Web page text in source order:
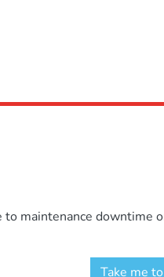
maintenance downtime
Take me